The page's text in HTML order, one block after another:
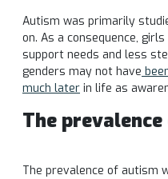
Autism was primarily
on. As a consequence,
support needs and less
genders may not have
much later in life as
The
The prevalence of autism